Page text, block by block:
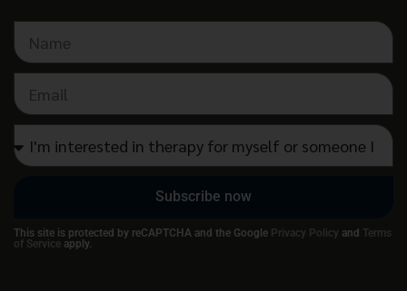
Subscribe now
This site is protected by reCAPTCHA and the Google Privacy Policy and Terms
of Service apply.